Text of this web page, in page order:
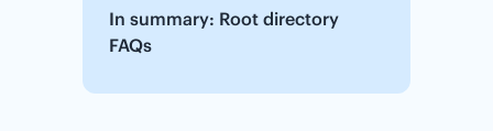
In summary: Root directory
FAQs